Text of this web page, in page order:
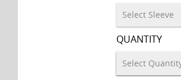
QUANTITY